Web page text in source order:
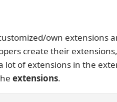
own extensions
create their
lot of extensions in the
extensions.